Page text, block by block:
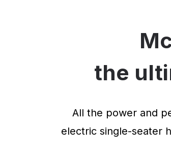
the
All the power and
electric single-seater